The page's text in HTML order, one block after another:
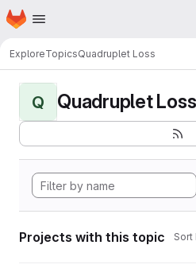
Skip to main content
Homepage
ExploreTopicsQuadruplet Loss
Q Quadruplet Loss
Projects with this topic Sort